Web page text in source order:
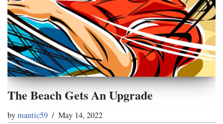
The Beach Gets An Upgrade
bymantic59 May 14, 2022